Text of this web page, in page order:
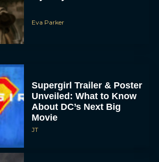
Eva Parker
Supergirl Trailer & Poster
Unveiled: What to Know
About DC’s Next Big
Movie
JT